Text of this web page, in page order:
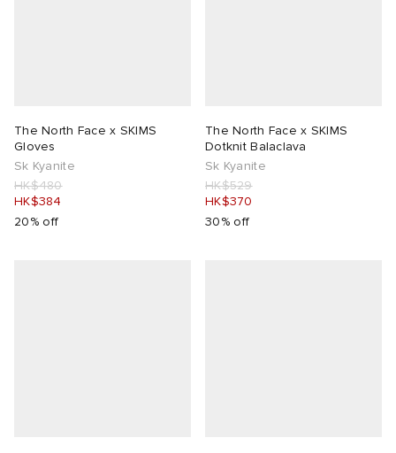
The North Face x SKIMS
Gloves
Sk Kyanite
HK$480
HK$384
20% off
The North Face x SKIMS
Dotknit Balaclava
Sk Kyanite
HK$529
HK$370
30% off